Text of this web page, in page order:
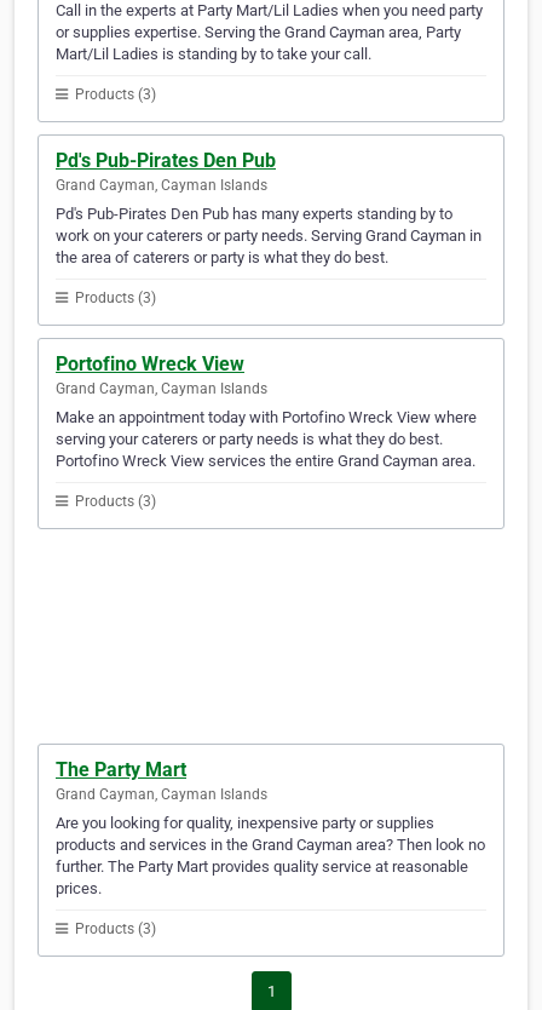
Call in the experts at Party Mart/Lil Ladies when you need party
or supplies expertise. Serving the Grand Cayman area, Party
Mart/Lil Ladies is standing by to take your call.
Products (3)
Pd's Pub-Pirates Den Pub
Grand Cayman, Cayman Islands
Pd's Pub-Pirates Den Pub has many experts standing by to
work on your caterers or party needs. Serving Grand Cayman in
the area of caterers or party is what they do best.
Products (3)
Portofino Wreck View
Grand Cayman, Cayman Islands
Make an appointment today with Portofino Wreck View where
serving your caterers or party needs is what they do best.
Portofino Wreck View services the entire Grand Cayman area.
Products (3)
The Party Mart
Grand Cayman, Cayman Islands
Are you looking for quality, inexpensive party or supplies
products and services in the Grand Cayman area? Then look no
further. The Party Mart provides quality service at reasonable
prices.
Products (3)
1